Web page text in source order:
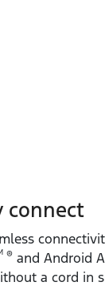
connect
® and Android
a cord in